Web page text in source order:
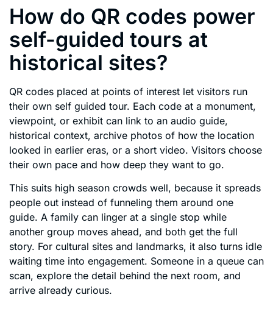
How do QR codes power
self-guided tours at
historical sites?
QR codes placed at points of interest let visitors run
their own self guided tour. Each code at a monument,
viewpoint, or exhibit can link to an audio guide,
historical context, archive photos of how the location
looked in earlier eras, or a short video. Visitors choose
their own pace and how deep they want to go.
This suits high season crowds well, because it spreads
people out instead of funneling them around one
guide. A family can linger at a single stop while
another group moves ahead, and both get the full
story. For cultural sites and landmarks, it also turns idle
waiting time into engagement. Someone in a queue can
scan, explore the detail behind the next room, and
arrive already curious.